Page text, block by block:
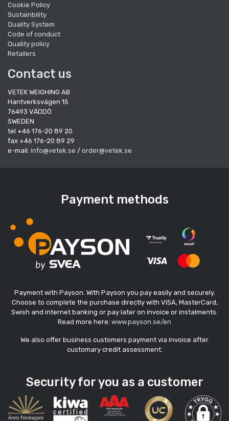
Cookie Policy
Sustainbility
Quality System
Code of conduct
Quality policy
Retailers
Contact us
VETEK WEIGHING AB
Hantverksvägen 15
76493 VÄDDÖ
SWEDEN
tel +46 176-20 89 20
fax +46 176-20 89 29
e-mail: info@vetek.se / order@vetek.se
Payment methods
Payment with Payson. With Payson you pay easily and securely.
Choose to complete the purchase directly with VISA, MasterCard,
Swish and internet banking or pay later on invoice or instalments.
Read more here: www.payson.se/en
We also offer business customers payment via invoice after
customary credit assessment.
Security for you as a customer